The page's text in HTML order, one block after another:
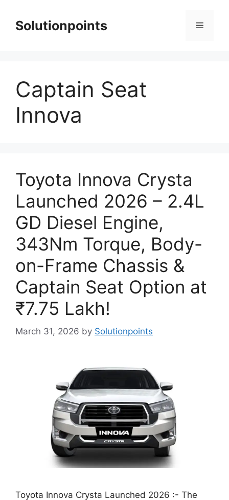
contentSolutionpoints Menu
Captain Seat
Innova
Toyota Innova Crysta
Launched 2026 – 2.4L
GD Diesel Engine,
343Nm Torque, Body-
on-Frame Chassis &
Captain Seat Option at
₹7.75 Lakh!
March 31, 2026 by Solutionpoints
Toyota Innova Crysta Launched 2026 :- The